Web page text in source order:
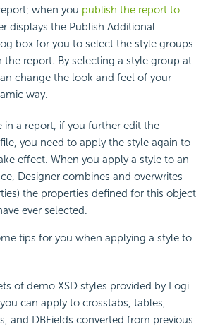
when you publish the report to
displays the Publish Additional
box for you to select the style groups
report. By selecting a style group at
change the look and feel of your
way.
in a report, if you further edit the
you need to apply the style again to
effect. When you apply a style to an
Designer combines and overwrites
the properties defined for this object
ever selected.
tips for you when applying a style to
of demo XSD styles provided by Logi
can apply to crosstabs, tables,
and DBFields converted from previous